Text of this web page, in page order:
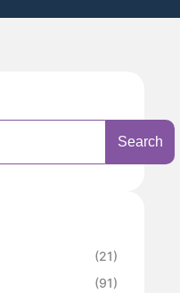
Search
(21)
(91)